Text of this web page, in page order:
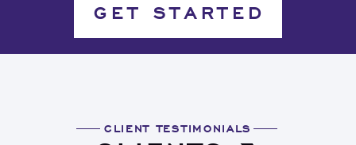
GET STARTED
CLIENT TESTIMONIALS